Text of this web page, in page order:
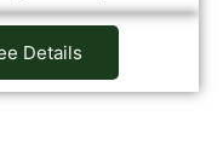
Details